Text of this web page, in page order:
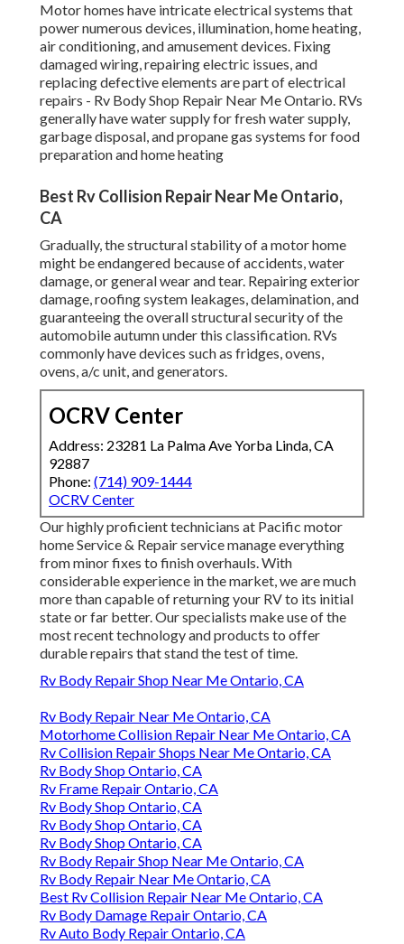
Motor homes have intricate electrical systems that
power numerous devices, illumination, home heating,
air conditioning, and amusement devices. Fixing
damaged wiring, repairing electric issues, and
replacing defective elements are part of electrical
repairs - Rv Body Shop Repair Near Me Ontario. RVs
generally have water supply for fresh water supply,
garbage disposal, and propane gas systems for food
preparation and home heating
Best Rv Collision Repair Near Me Ontario,
CA
Gradually, the structural stability of a motor home
might be endangered because of accidents, water
damage, or general wear and tear. Repairing exterior
damage, roofing system leakages, delamination, and
guaranteeing the overall structural security of the
automobile autumn under this classification. RVs
commonly have devices such as fridges, ovens,
ovens, a/c unit, and generators.
OCRV Center
Address: 23281 La Palma Ave Yorba Linda, CA
92887
Phone: (714) 909-1444
OCRV Center
Our highly proficient technicians at Pacific motor
home Service & Repair service manage everything
from minor fixes to finish overhauls. With
considerable experience in the market, we are much
more than capable of returning your RV to its initial
state or far better. Our specialists make use of the
most recent technology and products to offer
durable repairs that stand the test of time.
Rv Body Repair Shop Near Me Ontario, CA
Rv Body Repair Near Me Ontario, CA
Motorhome Collision Repair Near Me Ontario, CA
Rv Collision Repair Shops Near Me Ontario, CA
Rv Body Shop Ontario, CA
Rv Frame Repair Ontario, CA
Rv Body Shop Ontario, CA
Rv Body Shop Ontario, CA
Rv Body Shop Ontario, CA
Rv Body Repair Shop Near Me Ontario, CA
Rv Body Repair Near Me Ontario, CA
Best Rv Collision Repair Near Me Ontario, CA
Rv Body Damage Repair Ontario, CA
Rv Auto Body Repair Ontario, CA